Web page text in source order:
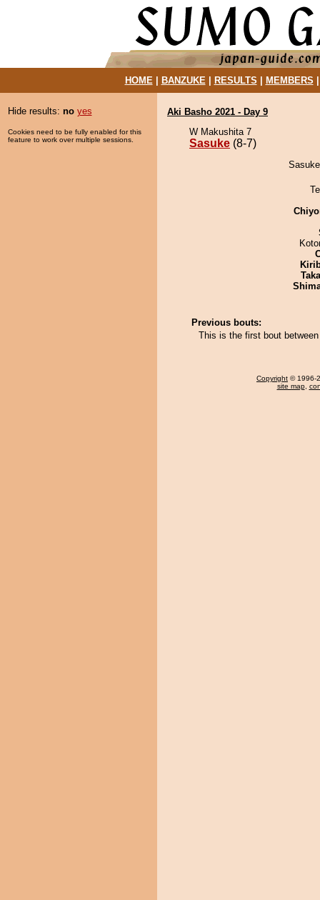
HOME| BANZUKE| RESULTS MEMBERS
Hide results: no yes
Cookies need to be fully enabled for this
feature to work over multiple sessions.
Aki Basho 2021 - Day 9
W Makushita 7
Sasuke (8-7)
Previous bouts:
This is the first bout
Copyright © 1996-
site map,